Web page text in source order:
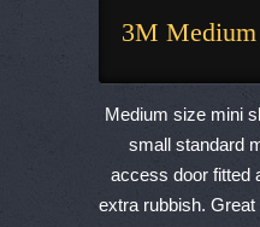
3M
Medium size mini
small standard
access door fitted
extra rubbish.